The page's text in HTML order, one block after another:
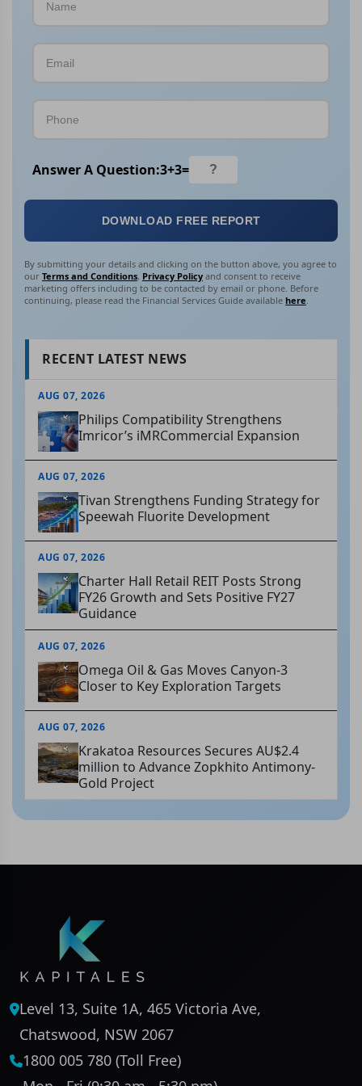
Answer A Question:3+3=
DOWNLOAD FREE REPORT
By submitting your details and clicking on the button above, you agree to
our Terms and Conditions, Privacy Policy and consent to receive
marketing offers including to be contacted by email or phone. Before
continuing, please read the Financial Services Guide available here.
RECENT LATEST NEWS
AUG 07, 2026
Philips Compatibility Strengthens
Imricor’s iMRCommercial Expansion
AUG 07, 2026
Tivan Strengthens Funding Strategy for
Speewah Fluorite Development
AUG 07, 2026
Charter Hall Retail REIT Posts Strong
FY26 Growth and Sets Positive FY27
Guidance
AUG 07, 2026
Omega Oil & Gas Moves Canyon-3
Closer to Key Exploration Targets
AUG 07, 2026
Krakatoa Resources Secures AU$2.4
million to Advance Zopkhito Antimony-
Gold Project
Level 13, Suite 1A, 465 Victoria Ave,
Chatswood, NSW 2067
1800 005 780 (Toll Free)